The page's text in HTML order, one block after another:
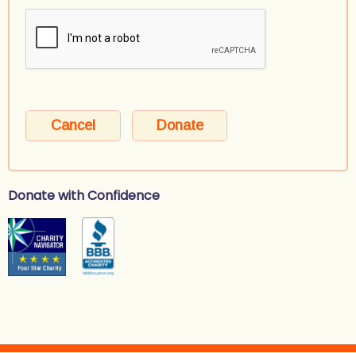
Donate with Confidence